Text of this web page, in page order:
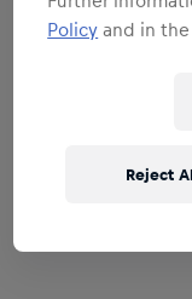
Policy and in
Reject